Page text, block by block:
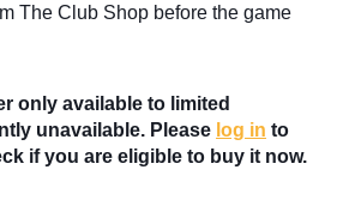
The Club Shop before the game
only available to limited
unavailable. Please log in to
if you are eligible to buy it now.